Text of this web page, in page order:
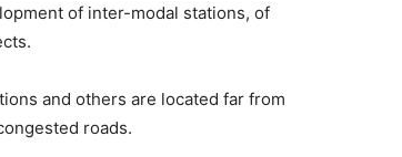
of inter-modal stations, of
and others are located far from
roads.